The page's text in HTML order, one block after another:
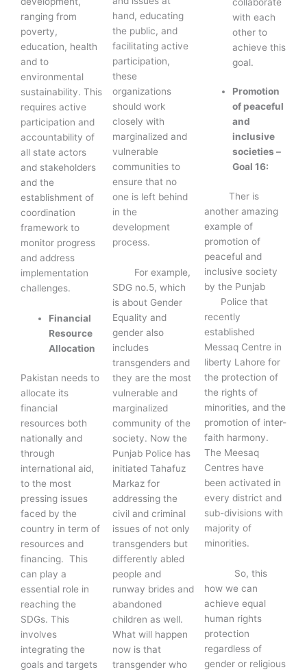
ranging from
poverty,
education, health
and to
environmental
sustainability. This
requires active
participation and
accountability of
all state actors
and stakeholders
and the
establishment of
coordination
framework to
monitor progress
and address
implementation
challenges.
Financial
Resource
Allocation
Pakistan needs to
allocate its
financial
resources both
nationally and
through
international aid,
to the most
pressing issues
faced by the
country in term of
resources and
financing. This
can play a
essential role in
reaching the
SDGs. This
involves
integrating the
goals and targets
hand, educating
the public, and
facilitating active
participation,
these
organizations
should work
closely with
marginalized and
vulnerable
communities to
ensure that no
one is left behind
in the
development
process.
For example,
SDG no.5, which
is about Gender
Equality and
gender also
includes
transgenders and
they are the most
vulnerable and
marginalized
community of the
society. Now the
Punjab Police has
initiated Tahafuz
Markaz for
addressing the
civil and criminal
issues of not only
transgenders but
differently abled
people and
runway brides and
abandoned
children as well.
What will happen
now is that
transgender who
with each
other to
achieve this
goal.
Promotion
of peaceful
and
inclusive
societies –
Goal 16:
Ther is
another amazing
example of
promotion of
peaceful and
inclusive society
by the Punjab
Police that
recently
established
Messaq Centre in
liberty Lahore for
the protection of
the rights of
minorities, and the
promotion of inter-
faith harmony.
The Meesaq
Centres have
been activated in
every district and
sub-divisions with
majority of
minorities.
So, this
how we can
achieve equal
human rights
protection
regardless of
gender or religious